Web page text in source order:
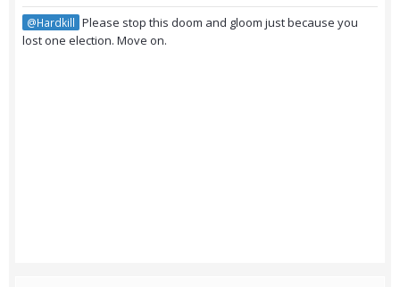
@Hardkill Please stop this doom and gloom just because you
lost one election. Move on.